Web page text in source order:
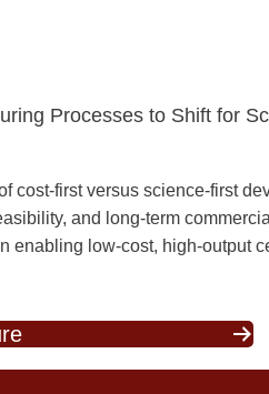
Processes to Shift for
cost-first versus science-first
and long-term
enabling low-cost, high-output